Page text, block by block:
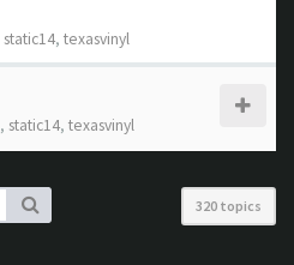
static14, texasvinyl
, static14, texasvinyl
320 topics